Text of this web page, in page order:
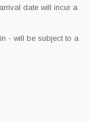
date will incur a
- will be subject to a